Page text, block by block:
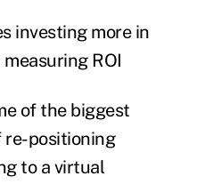
investing more in
ROI
of the biggest
re-positioning
to a virtual